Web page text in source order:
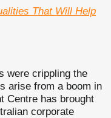
That Will Help
were crippling the
arise from a boom in
Centre has brought
corporate